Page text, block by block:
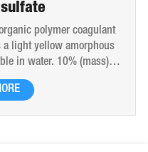
polymer coagulant
light yellow amorphous
in water. 10% (mass)
solution and
widely used in drinking